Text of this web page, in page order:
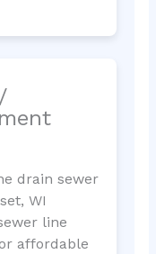
drain sewer
WI
line
affordable